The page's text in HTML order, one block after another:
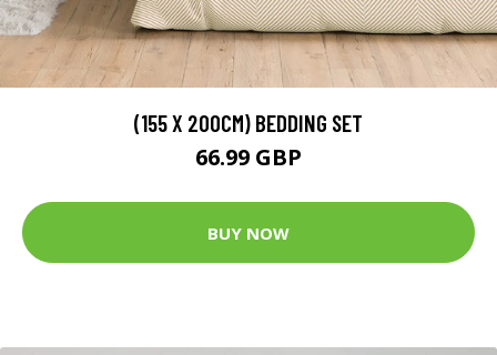
(155 X 200CM) BEDDING SET
66.99 GBP
BUY NOW